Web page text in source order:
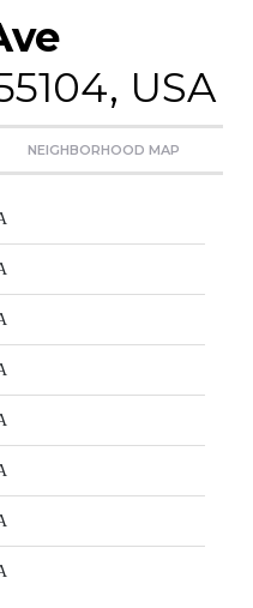
USA
NEIGHBORHOOD MAP